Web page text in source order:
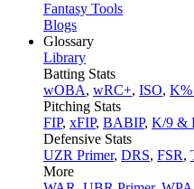
Fantasy Tools
Blogs
Glossary
Library
Batting Stats
wOBA, wRC+, ISO,
Pitching Stats
FIP, xFIP, BABIP, K/9 &
Defensive Stats
UZR Primer, DRS, FSR,
More